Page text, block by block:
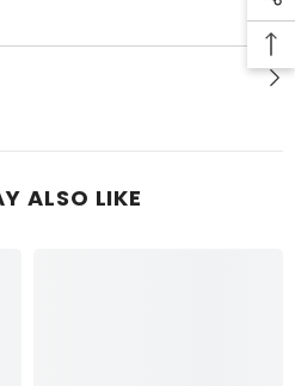
ALSO LIKE